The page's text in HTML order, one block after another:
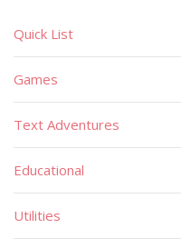
Quick List
Games
Text Adventures
Educational
Utilities